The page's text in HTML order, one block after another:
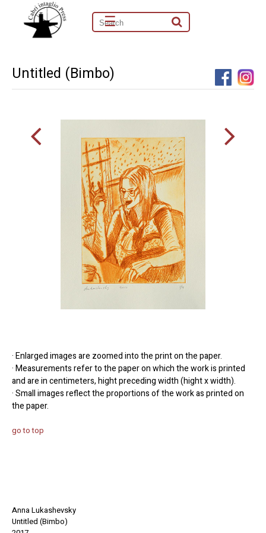
☰
Untitled (Bimbo)
· Enlarged images are zoomed into the print on the paper.
· Measurements refer to the paper on which the work is printed
and are in centimeters, hight preceding width (hight x width).
· Small images reflect the proportions of the work as printed on
the paper.
go to top
Anna Lukashevsky
Untitled (Bimbo)